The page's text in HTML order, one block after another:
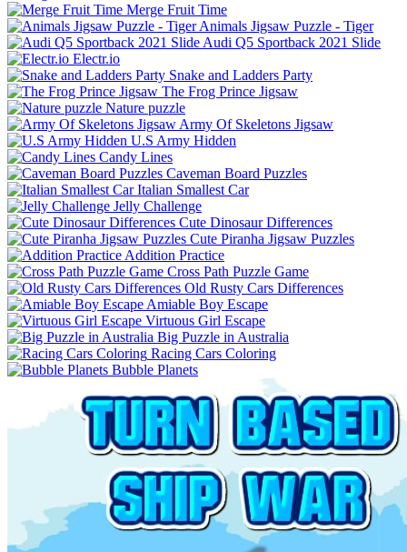
Merge Fruit Time
Animals Jigsaw Puzzle - Tiger
Audi Q5 Sportback 2021 Slide
Electr.io
Snake and Ladders Party
The Frog Prince Jigsaw
Nature puzzle
Army Of Skeletons Jigsaw
U.S Army Hidden
Candy Lines
Caveman Board Puzzles
Italian Smallest Car
Jelly Challenge
Cute Dinosaur Differences
Cute Piranha Jigsaw Puzzles
Addition Practice
Cross Path Puzzle Game
Old Rusty Cars Differences
Amiable Boy Escape
Virtuous Girl Escape
Big Puzzle in Australia
Racing Cars Coloring
Bubble Planets